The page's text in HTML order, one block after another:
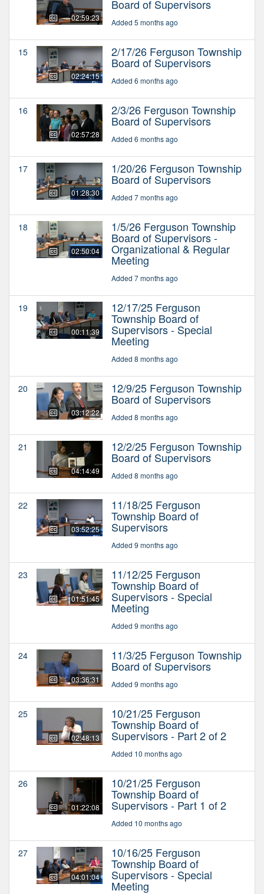
02:59:23
Board of Supervisors
Added 5 months ago
15
02:24:15
2/17/26 Ferguson Township
Board of Supervisors
Added 6 months ago
16
02:57:28
2/3/26 Ferguson Township
Board of Supervisors
Added 6 months ago
17
01:28:30
1/20/26 Ferguson Township
Board of Supervisors
Added 7 months ago
18
02:50:04
1/5/26 Ferguson Township
Board of Supervisors -
Organizational & Regular
Meeting
Added 7 months ago
19
00:11:39
12/17/25 Ferguson
Township Board of
Supervisors - Special
Meeting
Added 8 months ago
20
03:12:22
12/9/25 Ferguson Township
Board of Supervisors
Added 8 months ago
21
04:14:49
12/2/25 Ferguson Township
Board of Supervisors
Added 8 months ago
22
03:52:25
11/18/25 Ferguson
Township Board of
Supervisors
Added 9 months ago
23
01:51:45
11/12/25 Ferguson
Township Board of
Supervisors - Special
Meeting
Added 9 months ago
24
03:36:31
11/3/25 Ferguson Township
Board of Supervisors
Added 9 months ago
25
02:48:13
10/21/25 Ferguson
Township Board of
Supervisors - Part 2 of 2
Added 10 months ago
26
01:22:08
10/21/25 Ferguson
Township Board of
Supervisors - Part 1 of 2
Added 10 months ago
27
04:01:04
10/16/25 Ferguson
Township Board of
Supervisors - Special
Meeting